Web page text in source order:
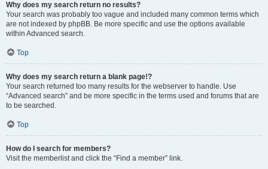
Why does my search return no results?
Your search was probably too vague and included many common terms which
are not indexed by phpBB. Be more specific and use the options available
within Advanced search.
Top
Why does my search return a blank page!?
Your search returned too many results for the webserver to handle. Use
“Advanced search” and be more specific in the terms used and forums that are
to be searched.
Top
How do I search for members?
Visit the memberlist and click the “Find a member” link.